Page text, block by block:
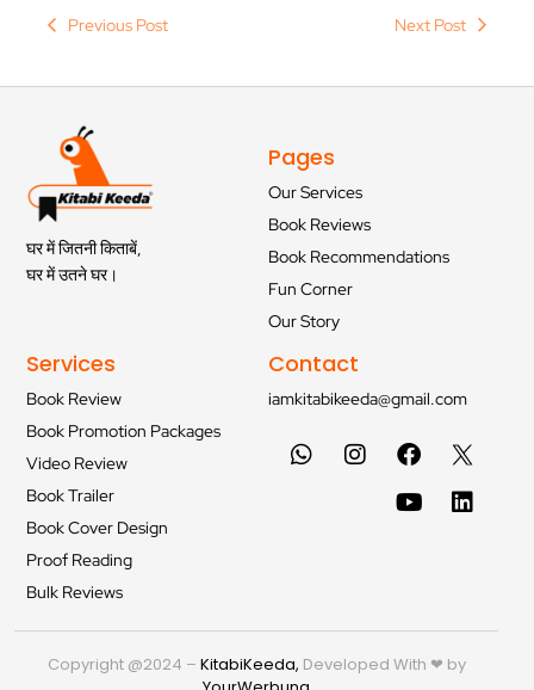
Previous Post Next Post
घर में जितनी किताबें,
घर में उतने घर।
Pages
Our Services
Book Reviews
Book Recommendations
Fun Corner
Our Story
Services
Book Review
Book Promotion Packages
Video Review
Book Trailer
Book Cover Design
Proof Reading
Bulk Reviews
Contact
iamkitabikeeda@gmail.com
Copyright @2024 – KitabiKeeda, Developed With ❤ by